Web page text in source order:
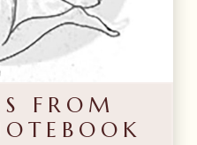
FROM